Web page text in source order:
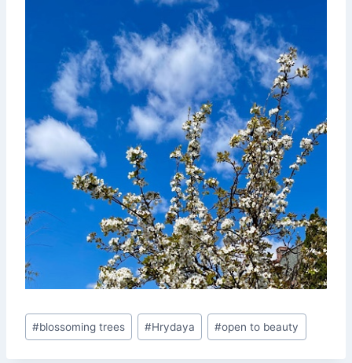
Post
Tags:
#blossoming trees #Hrydaya #open to beauty